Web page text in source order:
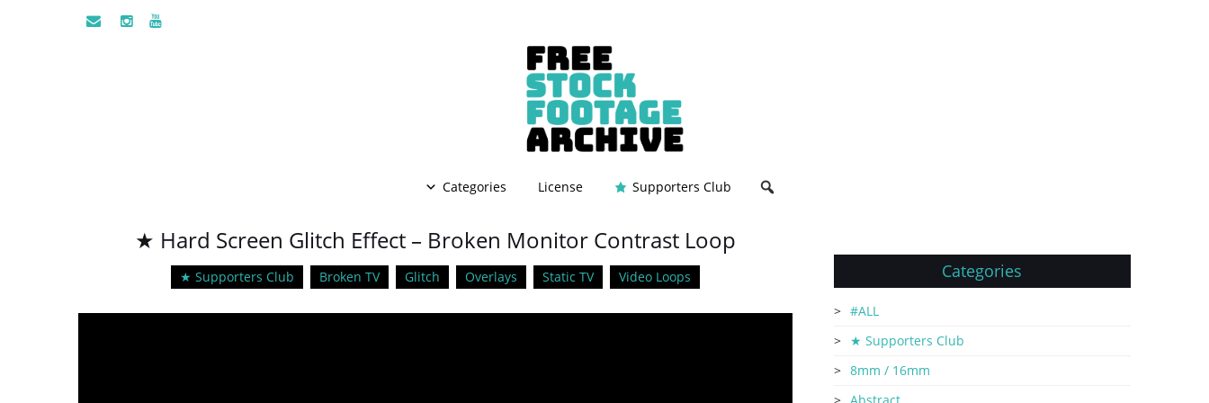
Categories License Supporters Club
★ Hard Screen Glitch Effect – Broken Monitor Contrast Loop
★ Supporters Club Broken TV Glitch Overlays Static TV Video Loops Categories
#ALL
★ Supporters Club
8mm / 16mm